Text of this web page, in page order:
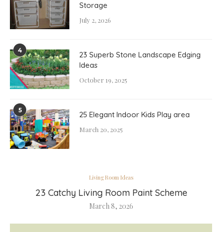
Living Room Ideas
23 Catchy Living Room Paint Scheme
March 8, 2026
Storage
July 2, 2026
4
23 Superb Stone Landscape Edging
Ideas
October 19, 2025
5 25 Elegant Indoor Kids Play area
March 20, 2025